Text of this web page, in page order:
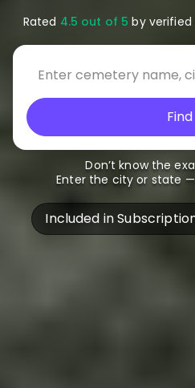
Rated 4.5 out of 5 by
Find
Don’t know the
Enter the city or state —
Included in